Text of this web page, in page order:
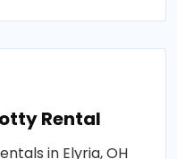
Rental
in Elyria, OH